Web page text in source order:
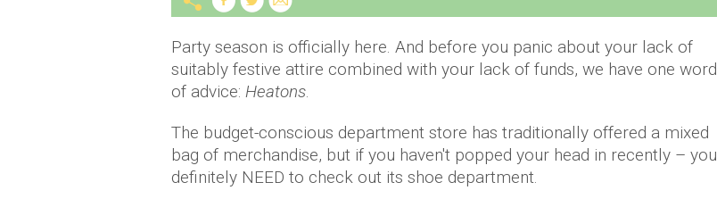
Party season is officially here. And before you panic about your lack of
suitably festive attire combined with your lack of funds, we have one word
of advice: Heatons.
The budget-conscious department store has traditionally offered a mixed
bag of merchandise, but if you haven't popped your head in recently – you
definitely NEED to check out its shoe department.